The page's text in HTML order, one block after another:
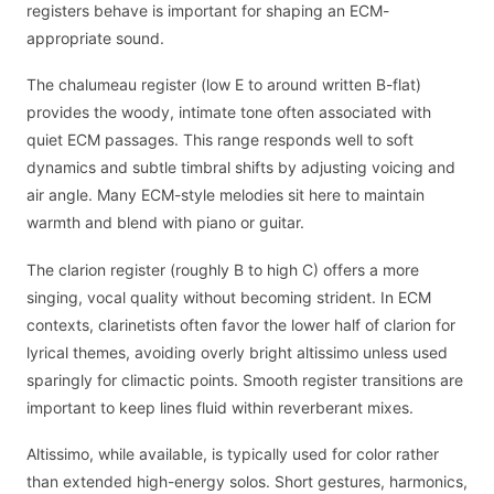
registers behave is important for shaping an ECM-
appropriate sound.
The chalumeau register (low E to around written B-flat)
provides the woody, intimate tone often associated with
quiet ECM passages. This range responds well to soft
dynamics and subtle timbral shifts by adjusting voicing and
air angle. Many ECM-style melodies sit here to maintain
warmth and blend with piano or guitar.
The clarion register (roughly B to high C) offers a more
singing, vocal quality without becoming strident. In ECM
contexts, clarinetists often favor the lower half of clarion for
lyrical themes, avoiding overly bright altissimo unless used
sparingly for climactic points. Smooth register transitions are
important to keep lines fluid within reverberant mixes.
Altissimo, while available, is typically used for color rather
than extended high-energy solos. Short gestures, harmonics,